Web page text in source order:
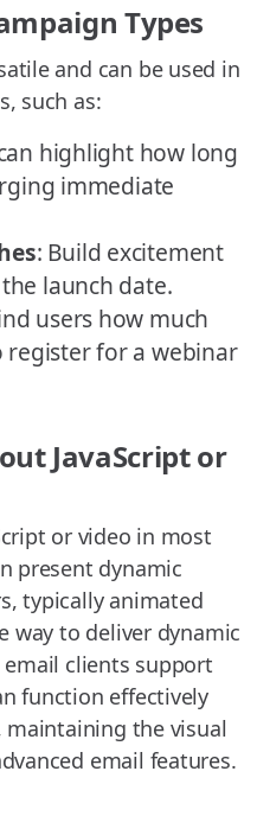
Types
and can be used in
such as:
highlight how long
immediate
: Build excitement
launch date.
users how much
for a webinar
JavaScript or
or video in most
present dynamic
typically animated
way to deliver dynamic
clients support
function effectively
the visual
email features.